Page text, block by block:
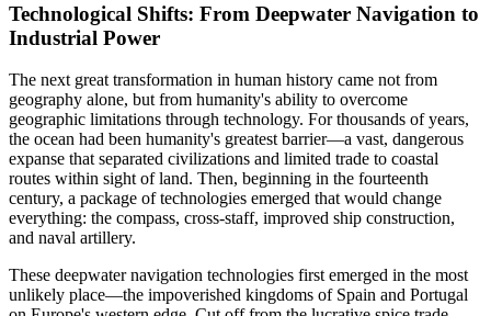
Technological Shifts: From Deepwater Navigation to
Industrial Power
The next great transformation in human history came not from
geography alone, but from humanity's ability to overcome
geographic limitations through technology. For thousands of years,
the ocean had been humanity's greatest barrier—a vast, dangerous
expanse that separated civilizations and limited trade to coastal
routes within sight of land. Then, beginning in the fourteenth
century, a package of technologies emerged that would change
everything: the compass, cross-staff, improved ship construction,
and naval artillery.
These deepwater navigation technologies first emerged in the most
unlikely place—the impoverished kingdoms of Spain and Portugal